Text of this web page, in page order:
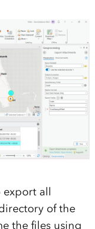
export all
of the
the files using